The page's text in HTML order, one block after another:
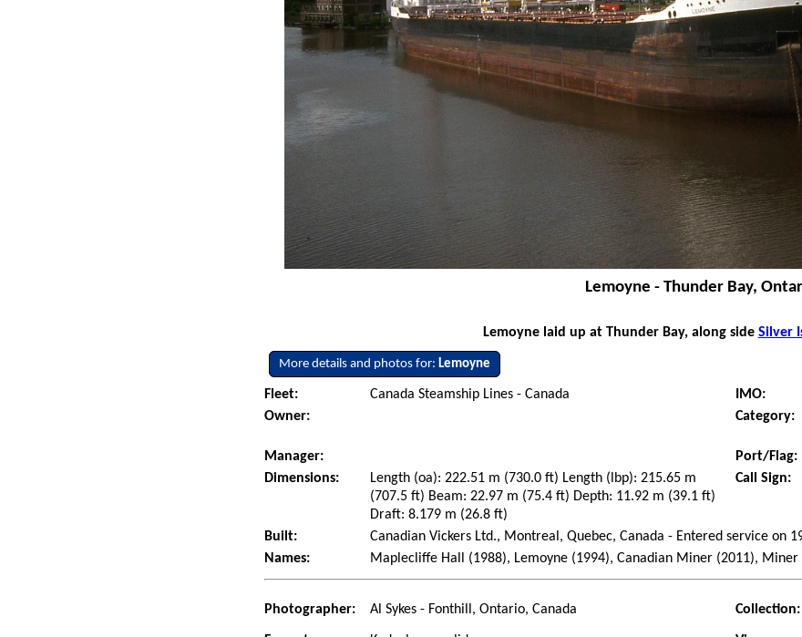
Lemoyne - Thunder Bay,
Lemoyne laid up at Thunder Bay, along side Silver
More details and photos for: Lemoyne
Fleet: Canada Steamship Lines - Canada IMO:
Owner:
Category:
Manager:
Port/Flag:
Dimensions:
Length (oa): 222.51 m (730.0 ft) Length (lbp): 215.65 m
(707.5 ft) Beam: 22.97 m (75.4 ft) Depth: 11.92 m (39.1 ft)
Draft: 8.179 m (26.8 ft)
Call Sign:
Built:
Canadian Vickers Ltd., Montreal, Quebec, Canada - Entered service on
Names:
Maplecliffe Hall (1988), Lemoyne (1994), Canadian Miner (2011), Miner
Photographer: Al Sykes - Fonthill, Ontario, Canada Collection: